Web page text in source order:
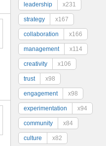
leadership x231
strategy x167
collaboration x166
management x114
creativity x106
trust x98
engagement x98
experimentation x94
community x84
culture x82